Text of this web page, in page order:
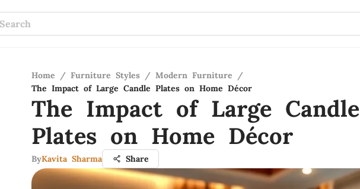
Home / Furniture Styles / Modern Furniture
/
The Impact of Large Candle Plates on Home Décor
The Impact of Large Candle
Plates on Home Décor
ByKavita Sharma Share